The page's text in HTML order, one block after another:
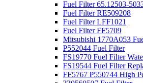
Fuel Filter 65.12503-
Fuel Filter RE509208
Fuel Filter LFF1021
Fuel Filter FF5709
Mitsubishi 1770A053
P552044 Fuel Filter
FS19770 Fuel Filter
FS19544 Fuel Filter
FF5767 P550744 High